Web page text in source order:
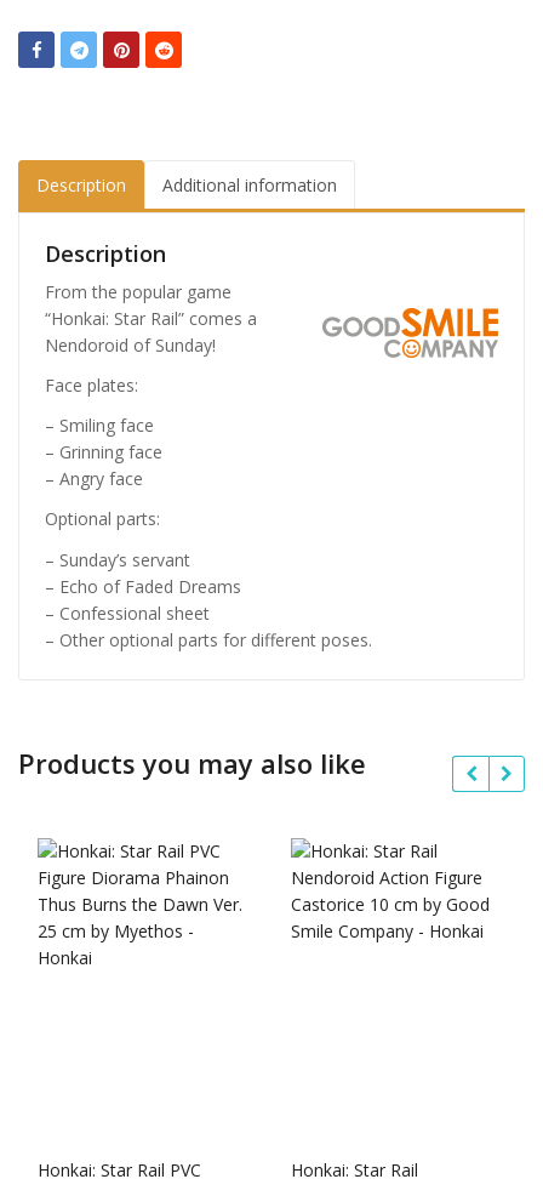
Description Additional information
Description
From the popular game
“Honkai: Star Rail” comes a
Nendoroid of Sunday!
Face plates:
– Smiling face
– Grinning face
– Angry face
Optional parts:
– Sunday’s servant
– Echo of Faded Dreams
– Confessional sheet
– Other optional parts for different poses.
Products you may also like
Honkai: Star Rail PVC Honkai: Star Rail